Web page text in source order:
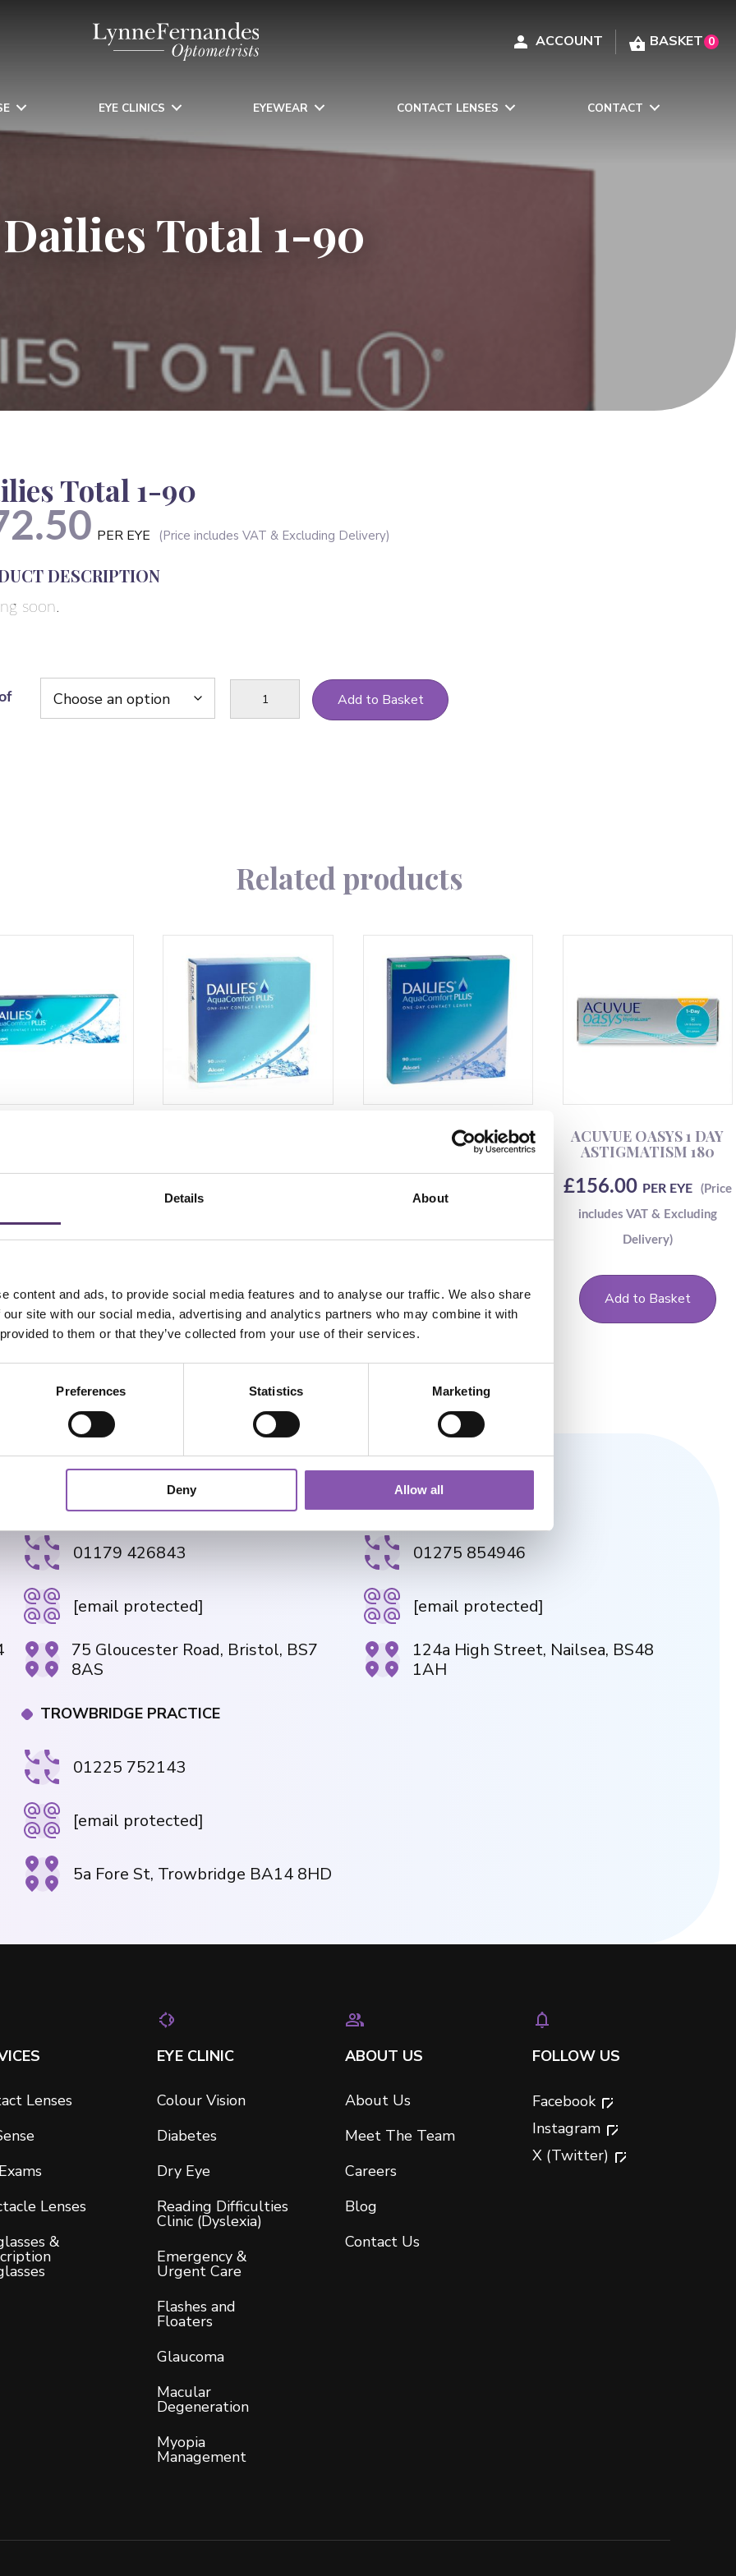
Details About
content and ads, to provide social media features and to analyse our traffic. We also share
site with our social media, advertising and analytics partners who may combine it with
to them or that they’ve collected from your use of their services.
Preferences Statistics Marketing
Deny Allow all
0
EYE CLINICS EYEWEAR CONTACT LENSES CONTACT
Dailies Total 1-90
Total 1-90
PER EYE
DESCRIPTION
soon.
1-
Add to Basket
Related products
Add to Basket Add to Basket
Dailies Aqua Comfort
Plus Toric-90
Add to Basket
ACUVUE OASYS 1 DAY
ASTIGMATISM 180
£156.00 PER EYE
Add to Basket
GLOUCESTER ROAD PRACTICE
01179 426843
[email protected]
75 Gloucester Road, Bristol, BS7
8AS
NAILSEA PRACTICE
01275 854946
[email protected]
124a High Street, Nailsea, BS48
1AH
TROWBRIDGE PRACTICE
01225 752143
[email protected]
5a Fore St, Trowbridge BA14 8HD
Lenses
Lenses
&
EYE CLINIC
Colour Vision
Diabetes
Dry Eye
Reading Difficulties
Clinic (Dyslexia)
Emergency &
Urgent Care
Flashes and
Floaters
Glaucoma
Macular
Degeneration
Myopia
Management
ABOUT US
About Us
Meet The Team
Careers
Blog
Contact Us
FOLLOW US
Facebook
Instagram
X (Twitter)